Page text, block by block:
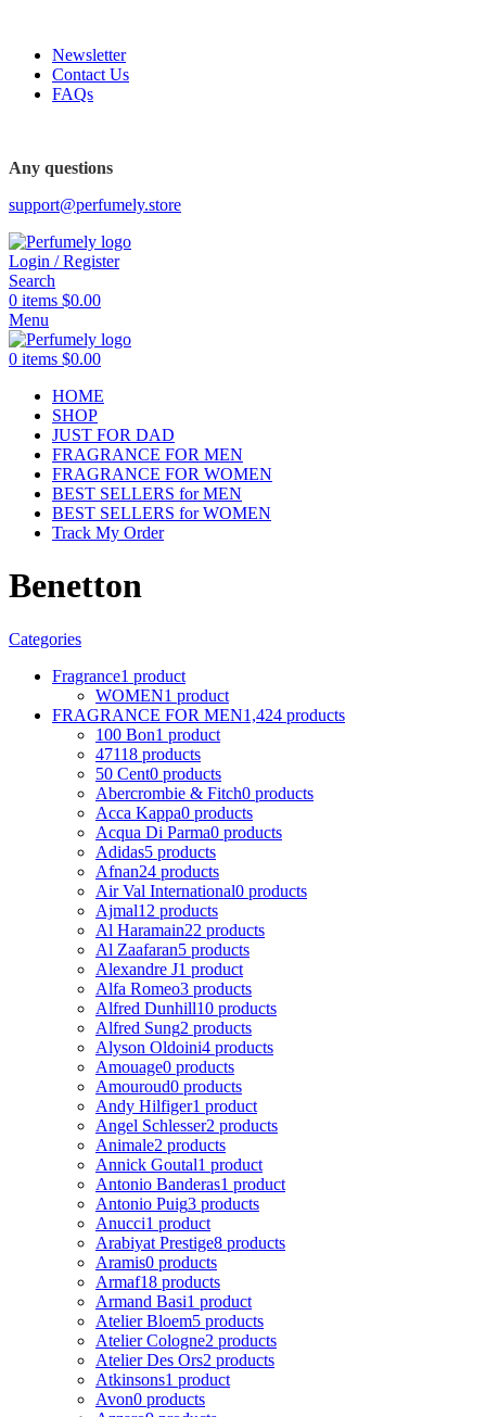
Newsletter
Contact Us
FAQs
Any questions
support@perfumely.store
Login / Register
Search
0 items $0.00
Menu
0 items $0.00
HOME
SHOP
JUST FOR DAD
FRAGRANCE FOR MEN
FRAGRANCE FOR WOMEN
BEST SELLERS for MEN
BEST SELLERS for WOMEN
Track My Order
Benetton
Categories
Fragrance1 product
WOMEN1 product
FRAGRANCE FOR MEN1,424 products
100 Bon1 product
47118 products
50 Cent0 products
Abercrombie & Fitch0 products
Acca Kappa0 products
Acqua Di Parma0 products
Adidas5 products
Afnan24 products
Air Val International0 products
Ajmal12 products
Al Haramain22 products
Al Zaafaran5 products
Alexandre J1 product
Alfa Romeo3 products
Alfred Dunhill10 products
Alfred Sung2 products
Alyson Oldoini4 products
Amouage0 products
Amouroud0 products
Andy Hilfiger1 product
Angel Schlesser2 products
Animale2 products
Annick Goutal1 product
Antonio Banderas1 product
Antonio Puig3 products
Anucci1 product
Arabiyat Prestige8 products
Aramis0 products
Armaf18 products
Armand Basi1 product
Atelier Bloem5 products
Atelier Cologne2 products
Atelier Des Ors2 products
Atkinsons1 product
Avon0 products